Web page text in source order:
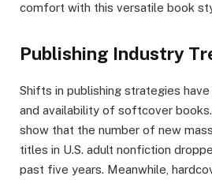
comfort with this versatile book
Publishing Industry
Shifts in publishing strategies
and availability of softcover
show that the number of new
titles in U.S. adult nonfiction
past five years. Meanwhile,